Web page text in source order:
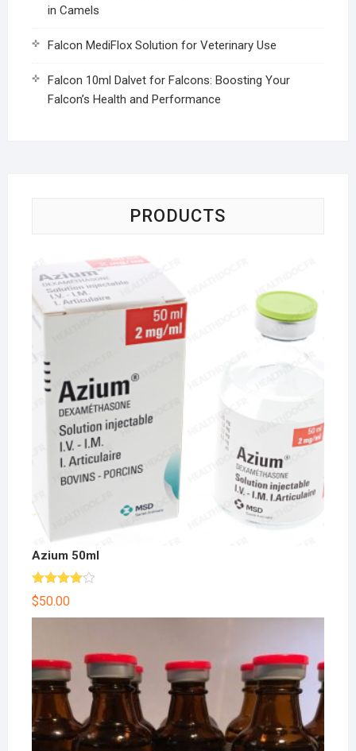
in Camels
Falcon MediFlox Solution for Veterinary Use
Falcon 10ml Dalvet for Falcons: Boosting Your
Falcon’s Health and Performance
PRODUCTS
Azium 50ml
Rated
4.00out
of 5
$50.00